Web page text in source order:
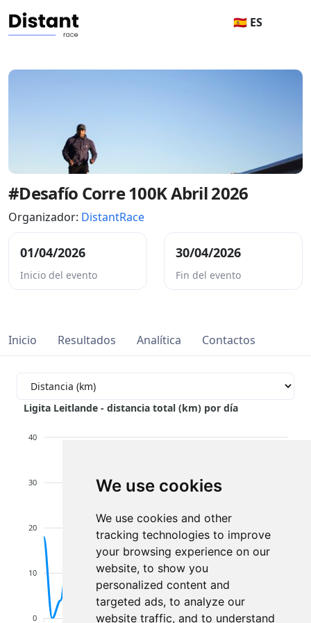
We use cookies
We use cookies and other
tracking technologies to improve
your browsing experience on our
website, to show you
personalized content and
targeted ads, to analyze our
website traffic, and to understand
🇪🇸 ES
#Desafío Corre 100K Abril 2026
Organizador: DistantRace
01/04/2026
Inicio del evento
30/04/2026
Fin del evento
Inicio Resultados Analítica Contactos
Ligita Leitlande - distancia total (km) por día
40
30
20
10
0